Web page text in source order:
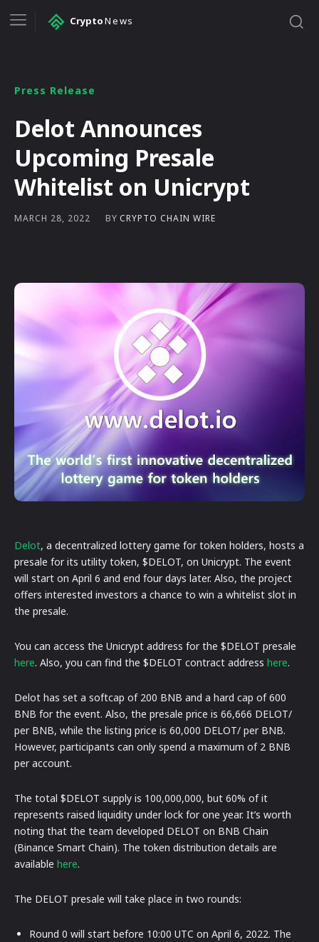
CryptoNews
Press Release
Delot Announces
Upcoming Presale
Whitelist on Unicrypt
MARCH 28, 2022 BY CRYPTO CHAIN WIRE
Delot, a decentralized lottery game for token holders, hosts a
presale for its utility token, $DELOT, on Unicrypt. The event
will start on April 6 and end four days later. Also, the project
offers interested investors a chance to win a whitelist slot in
the presale.
You can access the Unicrypt address for the $DELOT presale
here. Also, you can find the $DELOT contract address here.
Delot has set a softcap of 200 BNB and a hard cap of 600
BNB for the event. Also, the presale price is 66,666 DELOT/
per BNB, while the listing price is 60,000 DELOT/ per BNB.
However, participants can only spend a maximum of 2 BNB
per account.
The total $DELOT supply is 100,000,000, but 60% of it
represents raised liquidity under lock for one year. It’s worth
noting that the team developed DELOT on BNB Chain
(Binance Smart Chain). The token distribution details are
available here.
The DELOT presale will take place in two rounds:
Round 0 will start before 10:00 UTC on April 6, 2022. The